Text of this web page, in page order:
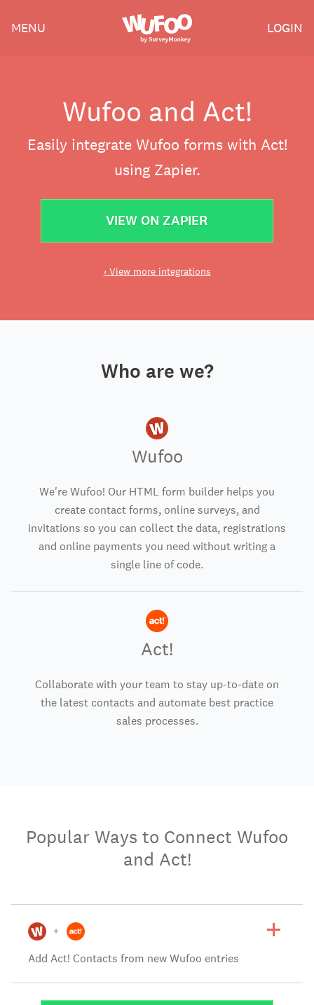
Wufoo
MENU LOGIN
Wufoo and Act!
Easily integrate Wufoo forms with Act!
using Zapier.
VIEW ON ZAPIER
‹ View more integrations
Who are we?
Wufoo
We're Wufoo! Our HTML form builder helps you
create contact forms, online surveys, and
invitations so you can collect the data, registrations
and online payments you need without writing a
single line of code.
Act!
Collaborate with your team to stay up-to-date on
the latest contacts and automate best practice
sales processes.
Popular Ways to Connect Wufoo
and Act!
+
Add Act! Contacts from new Wufoo entries